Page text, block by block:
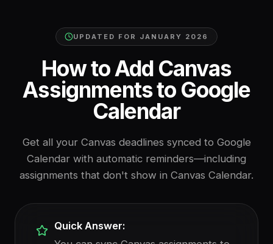
UPDATED FOR JANUARY 2026
How to Add Canvas
Assignments to Google
Calendar
Get all your Canvas deadlines synced to Google
Calendar with automatic reminders—including
assignments that don't show in Canvas Calendar.
Quick Answer: